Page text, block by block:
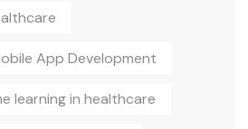
App Development
learning in healthcare